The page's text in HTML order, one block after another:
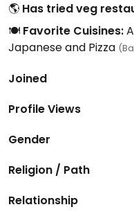
🌎 Has tried veg
🍽️ Favorite Cuisines:
Japanese and Pizza
Joined
Profile Views
Gender
Religion / Path
Relationship